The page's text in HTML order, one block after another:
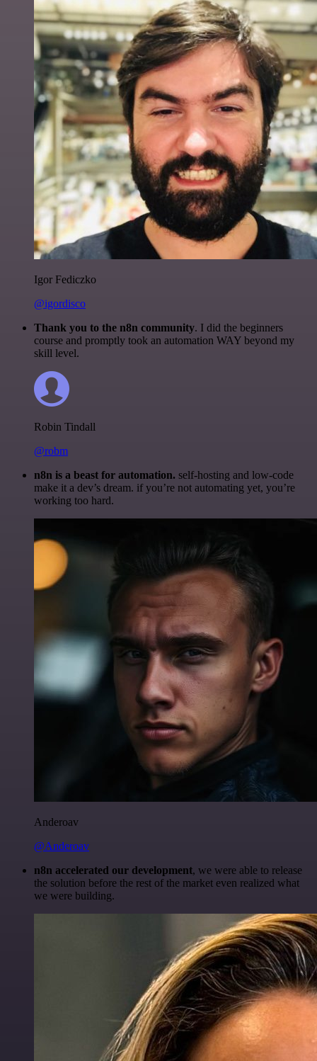
Igor Fediczko
@igordisco
Thank you to the n8n community. I did the beginners
course and promptly took an automation WAY beyond my
skill level.
Robin Tindall
@robm
n8n is a beast for automation. self-hosting and low-code
make it a dev’s dream. if you’re not automating yet, you’re
working too hard.
Anderoav
@Anderoav
n8n accelerated our development, we were able to release
the solution before the rest of the market even realized what
we were building.